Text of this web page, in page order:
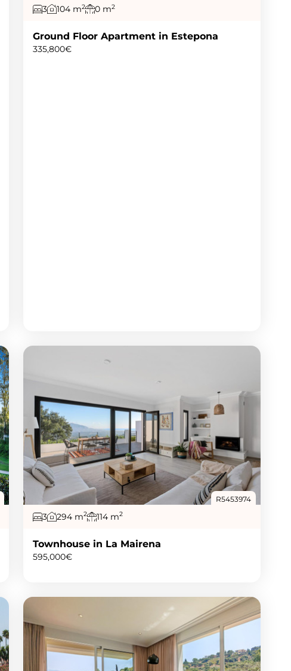
3 104 m2 0 m2
Ground Floor Apartment in Estepona
335,800€
R5453974
3 294 m2 114 m2
Townhouse in La Mairena
595,000€